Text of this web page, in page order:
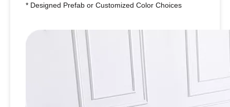
* Designed Prefab or Customized Color Choices